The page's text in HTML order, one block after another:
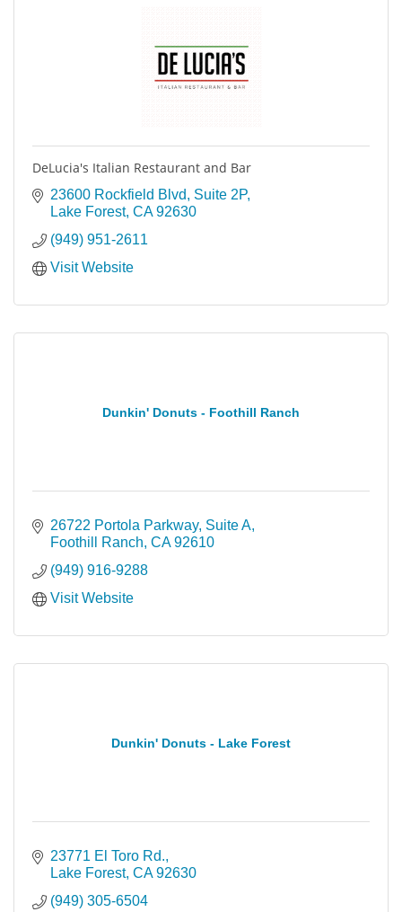
DeLucia's Italian Restaurant and Bar
23600 Rockfield Blvd
Suite 2P
Lake Forest CA 92630
(949) 951-2611
Visit Website
Dunkin' Donuts - Foothill Ranch
26722 Portola Parkway, Suite A
Foothill Ranch CA 92610
(949) 916-9288
Visit Website
Dunkin' Donuts - Lake Forest
23771 El Toro Rd.
Lake Forest CA 92630
(949) 305-6504